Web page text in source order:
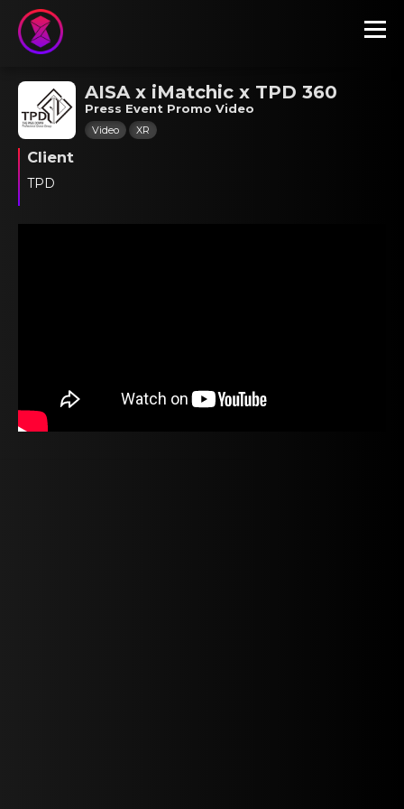
AISA x iMatchic x TPD 360
Press Event Promo Video
Video XR
Client
TPD